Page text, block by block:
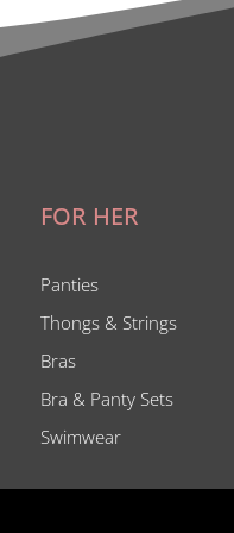
FOR HER
Panties
Thongs & Strings
Bras
Bra & Panty Sets
Swimwear